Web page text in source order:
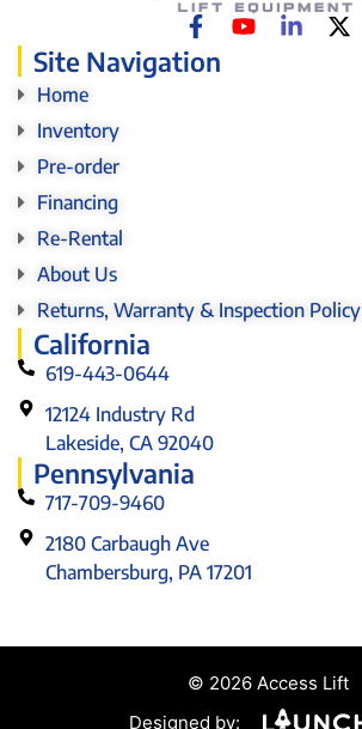
Site Navigation
Home
Inventory
Pre-order
Financing
Re-Rental
About Us
Returns, Warranty & Inspection Policy
California
619-443-0644
12124 Industry Rd
Lakeside, CA 92040
Pennsylvania
717-709-9460
2180 Carbaugh Ave
Chambersburg, PA 17201
© 2026 Access Lift
Designed by: